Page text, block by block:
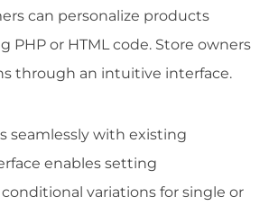
can personalize products
PHP or HTML code. Store owners
through an intuitive interface.
seamlessly with existing
enables setting
variations for single or